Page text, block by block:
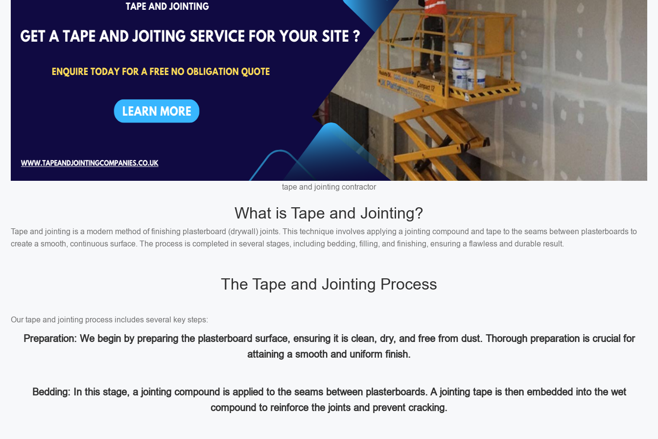
tape and jointing contractor
What is Tape and Jointing?
Tape and jointing is a modern method of finishing plasterboard (drywall) joints. This technique involves applying a jointing compound and tape to the seams between plasterboards to
create a smooth, continuous surface. The process is completed in several stages, including bedding, filling, and finishing, ensuring a flawless and durable result.
The Tape and Jointing Process
Our tape and jointing process includes several key steps:
Preparation: We begin by preparing the plasterboard surface, ensuring it is clean, dry, and free from dust. Thorough preparation is crucial for
attaining a smooth and uniform finish.
Bedding: In this stage, a jointing compound is applied to the seams between plasterboards. A jointing tape is then embedded into the wet
compound to reinforce the joints and prevent cracking.